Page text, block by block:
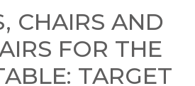
CHAIRS AND
FOR THE
TARGET